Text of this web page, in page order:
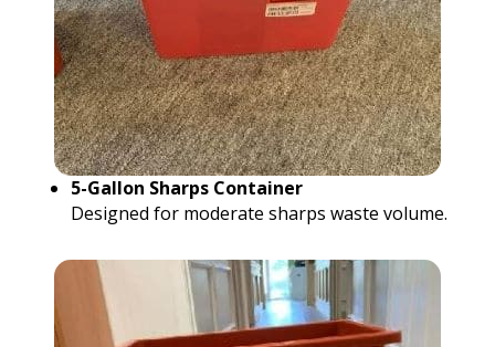
5-Gallon Sharps Container
Designed for moderate sharps waste volume.